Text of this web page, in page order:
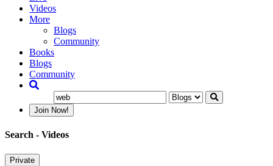
Videos
More
Blogs
Community
Books
Blogs
Community
Join Now!
Search - Videos
Private